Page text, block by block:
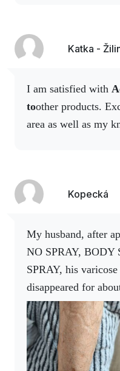
After a couple of
about a year now.
products and work
Katka -
I am satisfied with
toother products.
area as well as my
Kopecká
My husband, after applying Activstar products -
NO SPRAY, BODY
SPRAY, his
disappeared for